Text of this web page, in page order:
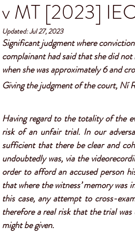
v MT [2023]
Updated:Jul 27, 2023
Significant judgment where
complainant had said that she did
when she was approximately 6 and
Giving the judgment of the court, Ní
Having regard to the totality of the
risk of an unfair trial. In our
sufficient that there be clear and
undoubtedly was, via the
order to afford an accused person
that where the witness’ memory
this case, any attempt to cross-
therefore a real risk that the trial
might be given.